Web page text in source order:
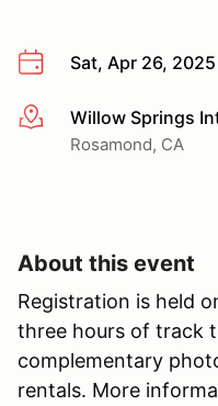
Sat, Apr 26, 2025
More infoWillow Springs
Rosamond, CA
About this event
Registration is held
three hours of track
complementary
rentals. More